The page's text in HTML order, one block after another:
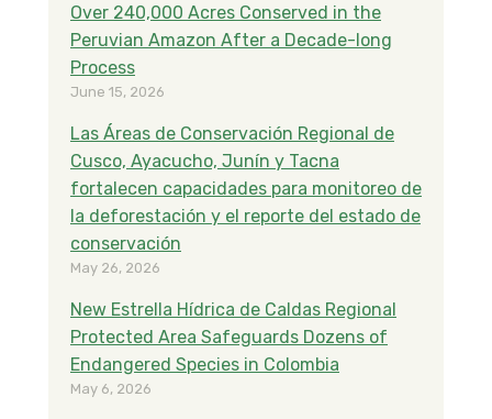
Over 240,000 Acres Conserved in the
Peruvian Amazon After a Decade-long
Process
June 15, 2026
Las Áreas de Conservación Regional de
Cusco, Ayacucho, Junín y Tacna
fortalecen capacidades para monitoreo de
la deforestación y el reporte del estado de
conservación
May 26, 2026
New Estrella Hídrica de Caldas Regional
Protected Area Safeguards Dozens of
Endangered Species in Colombia
May 6, 2026